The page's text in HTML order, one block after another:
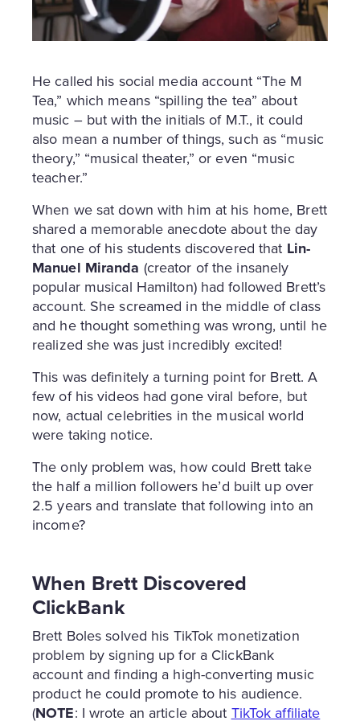
He called his social media account “The M
Tea,” which means “spilling the tea” about
music – but with the initials of M.T., it could
also mean a number of things, such as “music
theory,” “musical theater,” or even “music
teacher.”
When we sat down with him at his home, Brett
shared a memorable anecdote about the day
that one of his students discovered that Lin-
Manuel Miranda (creator of the insanely
popular musical Hamilton) had followed Brett’s
account. She screamed in the middle of class
and he thought something was wrong, until he
realized she was just incredibly excited!
This was definitely a turning point for Brett. A
few of his videos had gone viral before, but
now, actual celebrities in the musical world
were taking notice.
The only problem was, how could Brett take
the half a million followers he’d built up over
2.5 years and translate that following into an
income?
When Brett Discovered
ClickBank
Brett Boles solved his TikTok monetization
problem by signing up for a ClickBank
account and finding a high-converting music
product he could promote to his audience.
(NOTE: I wrote an article about TikTok affiliate